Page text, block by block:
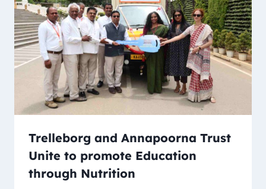
Trelleborg and Annapoorna Trust
Unite to promote Education
through Nutrition